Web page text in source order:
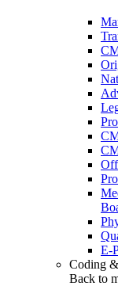
E-
Coding
Back to